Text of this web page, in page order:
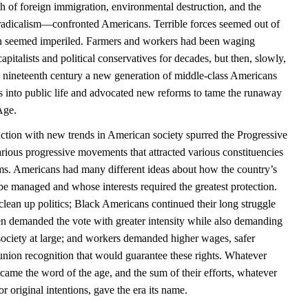
of foreign immigration, environmental destruction, and the
Americans. Terrible forces seemed out of
imperiled. Farmers and workers had been waging
and political conservatives for decades, but then, slowly,
century a new generation of middle-class Americans
into public life and advocated new reforms to tame the runaway
with new trends in American society spurred the Progressive
progressive movements that attracted various constituencies
Americans had many different ideas about how the country’s
managed and whose interests required the greatest protection.
up politics; Black Americans continued their long struggle
demanded the vote with greater intensity while also demanding
at large; and workers demanded higher wages, safer
recognition that would guarantee these rights. Whatever
the word of the age, and the sum of their efforts, whatever
original intentions, gave the era its name.